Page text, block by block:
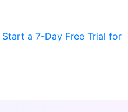
Start a 7-Day Free Trial for